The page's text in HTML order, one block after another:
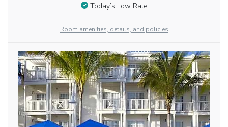
Today’s Low Rate
Room amenities, details, and policies